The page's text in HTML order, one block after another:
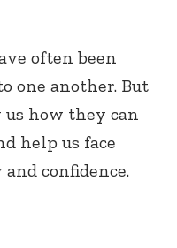
often been
one another. But
how they can
help us face
confidence.